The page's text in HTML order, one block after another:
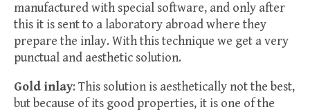
manufactured with special software, and only after
this it is sent to a laboratory abroad where they
prepare the inlay. With this technique we get a very
punctual and aesthetic solution.
Gold inlay: This solution is aesthetically not the best,
but because of its good properties, it is one of the